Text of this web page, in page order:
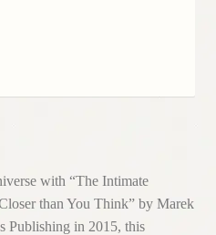
with “The Intimate
than You Think” by Marek
Publishing in 2015, this